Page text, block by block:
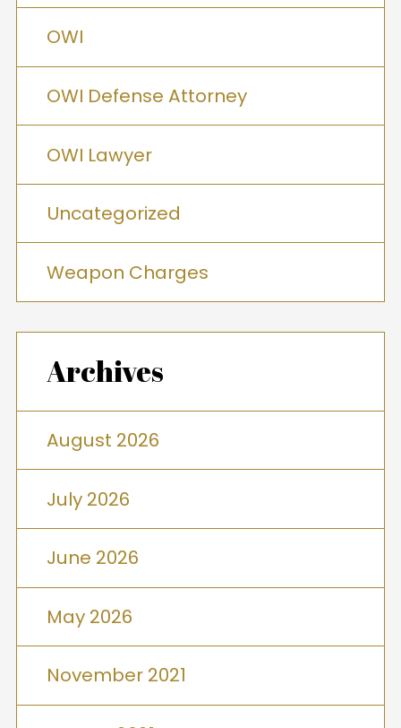
OWI
OWI Defense Attorney
OWI Lawyer
Uncategorized
Weapon Charges
Archives
August 2026
July 2026
June 2026
May 2026
November 2021